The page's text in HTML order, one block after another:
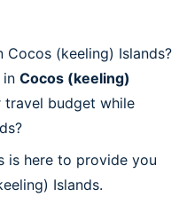
(keeling) Islands?
in Cocos (keeling)
travel budget while
is here to provide you
Islands.